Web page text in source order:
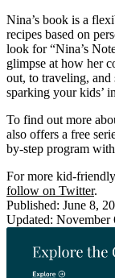
Nina’s book is a
recipes based on
look for “Nina’s
glimpse at how her
out, to traveling,
sparking your kids’
To find out more
also offers a free
by-step program
For more kid-
follow on Twitter.
Published: June 8,
Updated: November